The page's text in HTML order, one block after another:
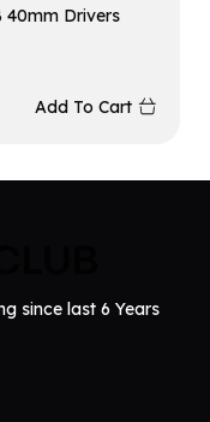
40mm Drivers
Add To Cart
since last 6 Years